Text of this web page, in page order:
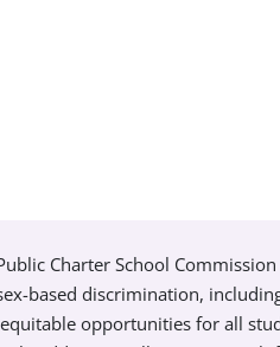
Charter School
based discrimination,
opportunities for all